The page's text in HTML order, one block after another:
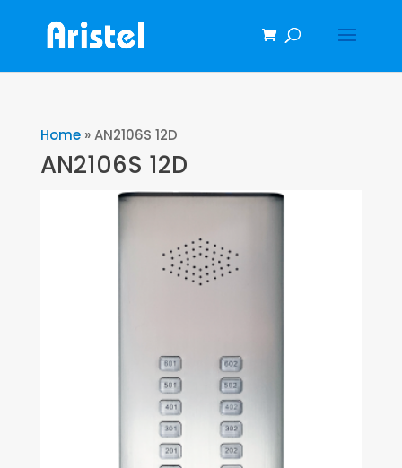
Home»AN2106S 12D
AN2106S 12D